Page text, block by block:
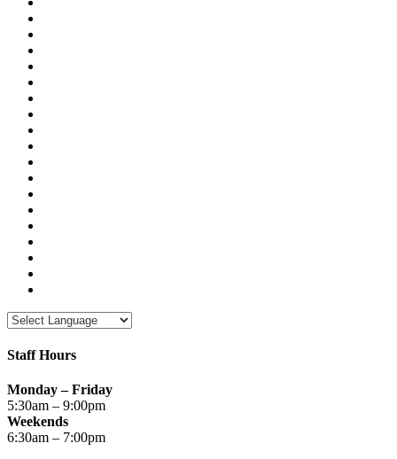
Staff Hours
Monday – Friday
5:30am – 9:00pm
Weekends
6:30am – 7:00pm